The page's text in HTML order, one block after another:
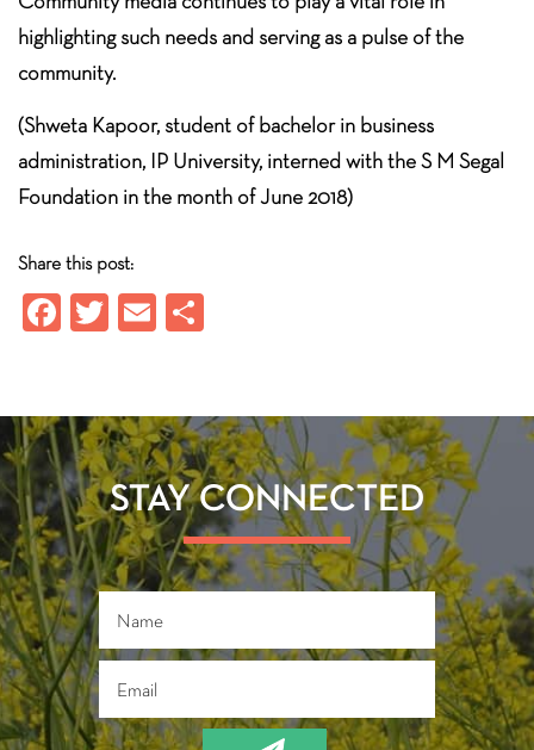
highlighting such needs and serving as a pulse of the
community.
(Shweta Kapoor, student of bachelor in business
administration, IP University, interned with the S M Segal
Foundation in the month of June 2018)
Share this post:
Fa
o
ok
T
er
E
STAY CONNECTED